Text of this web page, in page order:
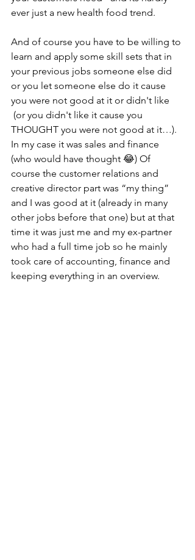
ever just a new health food trend.
And of course you have to be willing to
learn and apply some skill sets that in
your previous jobs someone else did
or you let someone else do it cause
you were not good at it or didn't like
(or you didn't like it cause you
THOUGHT you were not good at it…).
In my case it was sales and finance
(who would have thought 😂) Of
course the customer relations and
creative director part was “my thing”
and I was good at it (already in many
other jobs before that one) but at that
time it was just me and my ex-partner
who had a full time job so he mainly
took care of accounting, finance and
keeping everything in an overview.